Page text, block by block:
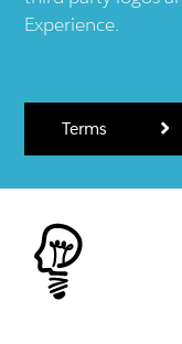
Experience.
Terms